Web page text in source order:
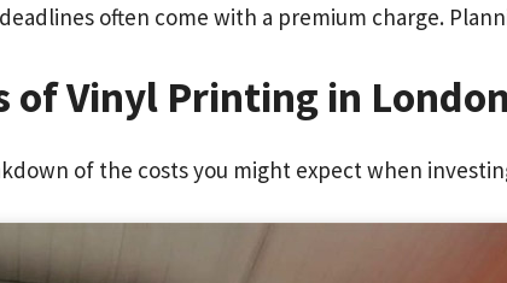
often come with a premium charge.
of Vinyl Printing in London
of the costs you might expect when